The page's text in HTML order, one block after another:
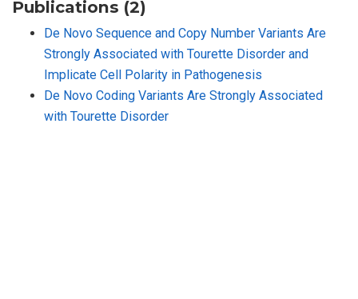
Publications (2)
De Novo Sequence and Copy Number Variants Are
Strongly Associated with Tourette Disorder and
Implicate Cell Polarity in Pathogenesis
De Novo Coding Variants Are Strongly Associated
with Tourette Disorder